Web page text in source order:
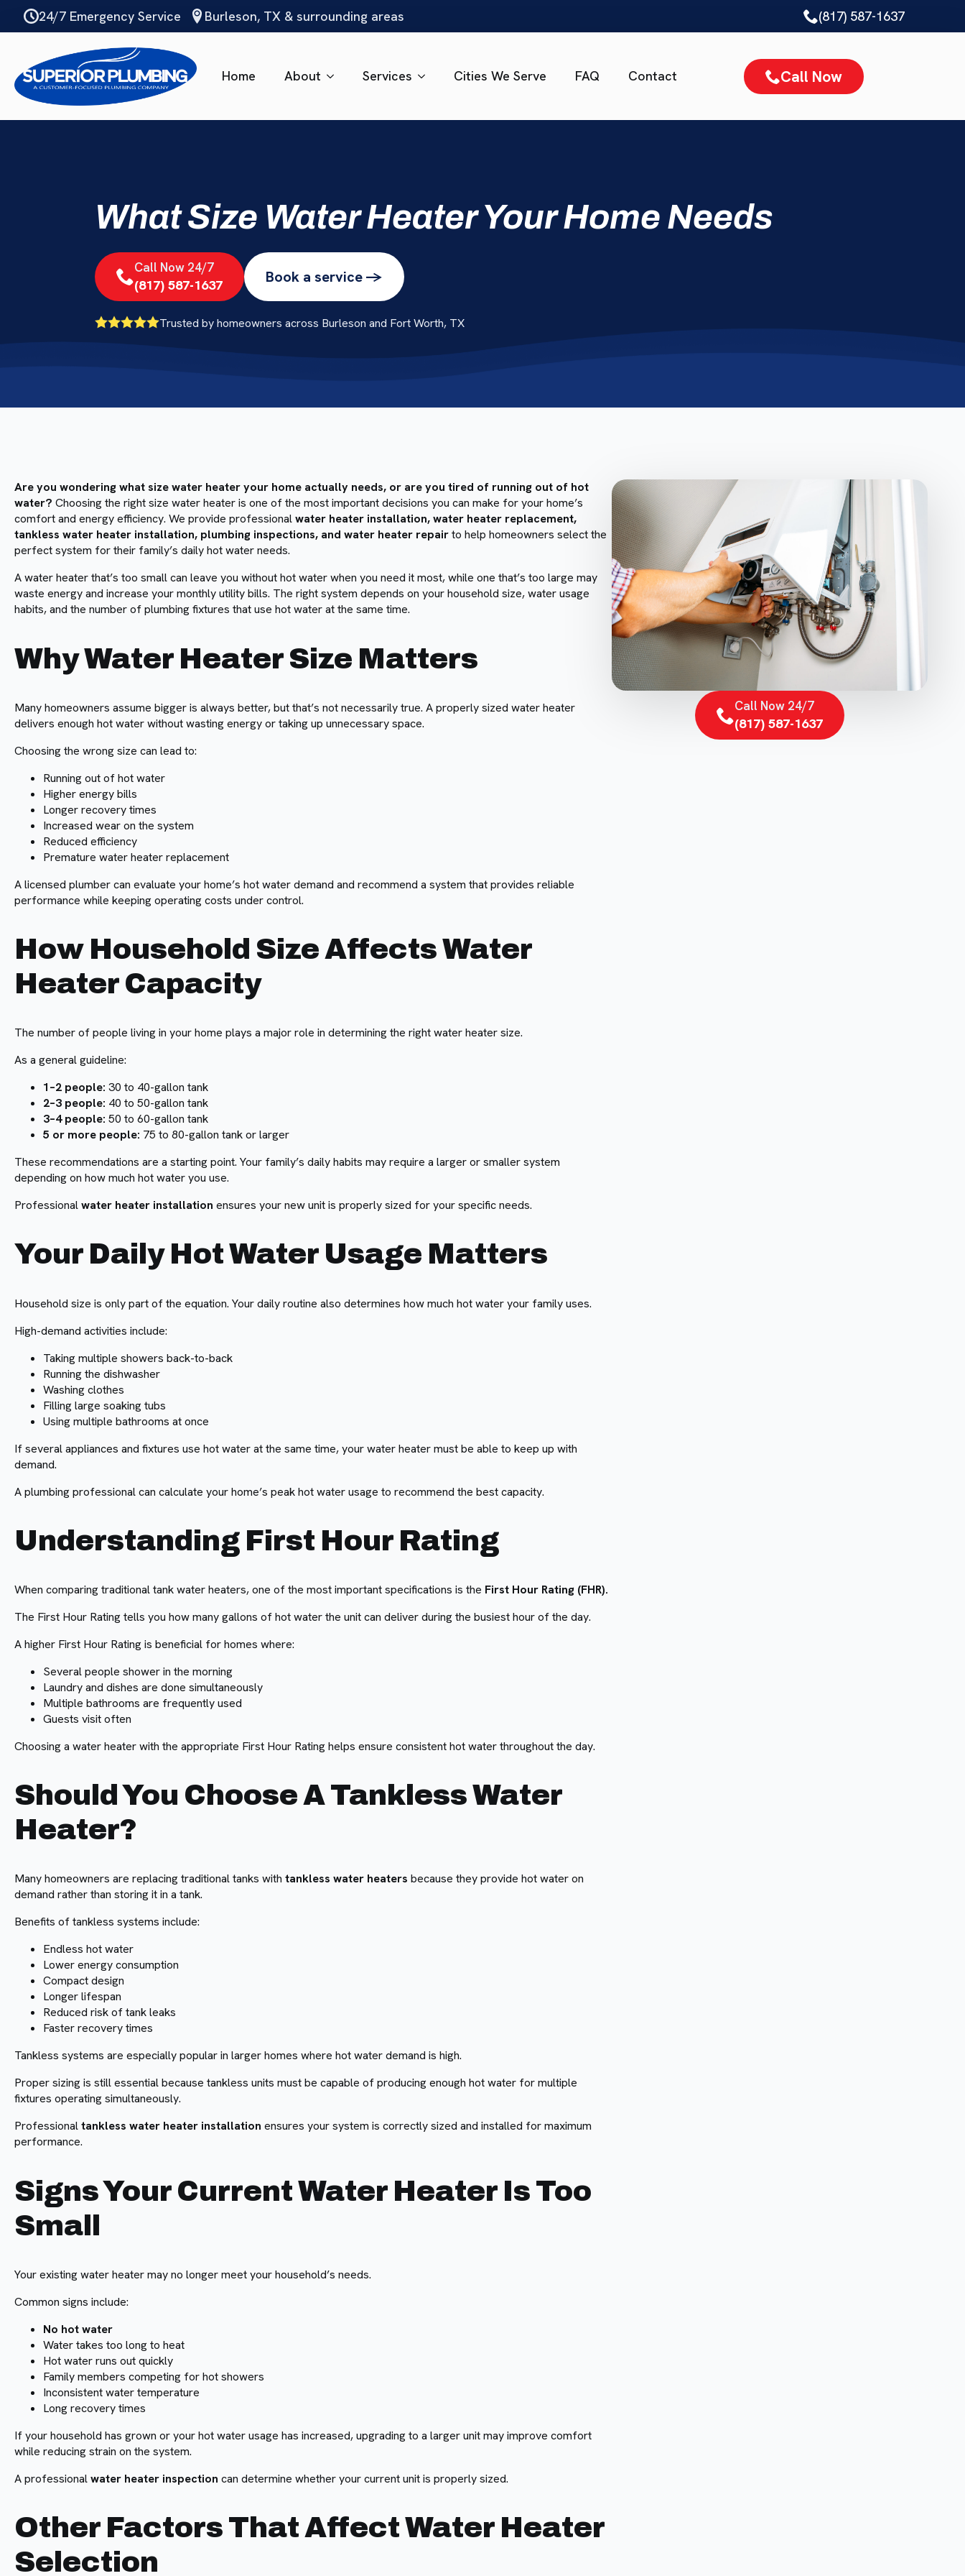
Skip
to
content
24/7 Emergency Service Burleson, TX & surrounding areas (817) 587-1637
Home About Services Cities We Serve FAQ Contact Call Now
What Size Water Heater Your Home Needs
Call Now 24/7
(817) 587-1637 Book a service ->
Trusted by homeowners across Burleson and Fort Worth, TX
Are you wondering what size water heater your home actually needs, or are you tired of running out of hot
water? Choosing the right size water heater is one of the most important decisions you can make for your home’s
comfort and energy efficiency. We provide professionalwater heater installation, water heater replacement,
tankless water heater installation, plumbing inspections, and water heater repairto help homeowners select the
perfect system for their family’s daily hot water needs.
A water heater that’s too small can leave you without hot water when you need it most, while one that’s too large may
waste energy and increase your monthly utility bills. The right system depends on your household size, water usage
habits, and the number of plumbing fixtures that use hot water at the same time.
Why Water Heater Size Matters
Many homeowners assume bigger is always better, but that’s not necessarily true. A properly sized water heater
delivers enough hot water without wasting energy or taking up unnecessary space.
Choosing the wrong size can lead to:
Running out of hot water
Higher energy bills
Longer recovery times
Increased wear on the system
Reduced efficiency
Premature water heater replacement
A licensed plumber can evaluate your home’s hot water demand and recommend a system that provides reliable
performance while keeping operating costs under control.
How Household Size Affects Water
Heater Capacity
The number of people living in your home plays a major role in determining the right water heater size.
As a general guideline:
1–2 people: 30 to 40-gallon tank
2–3 people: 40 to 50-gallon tank
3–4 people: 50 to 60-gallon tank
5 or more people: 75 to 80-gallon tank or larger
These recommendations are a starting point. Your family’s daily habits may require a larger or smaller system
depending on how much hot water you use.
Professionalwater heater installation ensures your new unit is properly sized for your specific needs.
Your Daily Hot Water Usage Matters
Household size is only part of the equation. Your daily routine also determines how much hot water your family uses.
High-demand activities include:
Taking multiple showers back-to-back
Running the dishwasher
Washing clothes
Filling large soaking tubs
Using multiple bathrooms at once
If several appliances and fixtures use hot water at the same time, your water heater must be able to keep up with
demand.
A plumbing professional can calculate your home’s peak hot water usage to recommend the best capacity.
Understanding First Hour Rating
When comparing traditional tank water heaters, one of the most important specifications is the First Hour Rating (FHR).
The First Hour Rating tells you how many gallons of hot water the unit can deliver during the busiest hour of the day.
A higher First Hour Rating is beneficial for homes where:
Several people shower in the morning
Laundry and dishes are done simultaneously
Multiple bathrooms are frequently used
Guests visit often
Choosing a water heater with the appropriate First Hour Rating helps ensure consistent hot water throughout the day.
Should You Choose A Tankless Water
Heater?
Many homeowners are replacing traditional tanks with tankless water heaters because they provide hot water on
demand rather than storing it in a tank.
Benefits of tankless systems include:
Endless hot water
Lower energy consumption
Compact design
Longer lifespan
Reduced risk of tank leaks
Faster recovery times
Tankless systems are especially popular in larger homes where hot water demand is high.
Proper sizing is still essential because tankless units must be capable of producing enough hot water for multiple
fixtures operating simultaneously.
Professionaltankless water heater installation ensures your system is correctly sized and installed for maximum
performance.
Signs Your Current Water Heater Is Too
Small
Your existing water heater may no longer meet your household’s needs.
Common signs include:
No hot water
Water takes too long to heat
Hot water runs out quickly
Family members competing for hot showers
Inconsistent water temperature
Long recovery times
If your household has grown or your hot water usage has increased, upgrading to a larger unit may improve comfort
while reducing strain on the system.
A professionalwater heater inspection can determine whether your current unit is properly sized.
Other Factors That Affect Water Heater
Selection
Call Now 24/7
(817) 587-1637